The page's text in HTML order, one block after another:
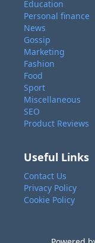
Education
Personal finance
News
Gossip
Marketing
Fashion
Food
Sport
Miscellaneous
SEO
Product Reviews
Useful Links
Contact Us
Privacy Policy
Cookie Policy